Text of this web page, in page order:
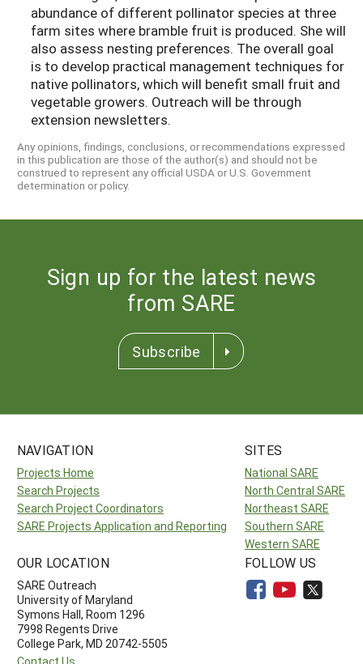
abundance of different pollinator species at three
farm sites where bramble fruit is produced. She will
also assess nesting preferences. The overall goal
is to develop practical management techniques for
native pollinators, which will benefit small fruit and
vegetable growers. Outreach will be through
extension newsletters.
Any opinions, findings, conclusions, or recommendations expressed
in this publication are those of the author(s) and should not be
construed to represent any official USDA or U.S. Government
determination or policy.
Sign up for the latest news
from SARE
Subscribe
NAVIGATION
Projects Home
Search Projects
Search Project Coordinators
SARE Projects Application and Reporting
SITES
National SARE
North Central SARE
Northeast SARE
Southern SARE
Western SARE
OUR LOCATION
SARE Outreach
University of Maryland
Symons Hall, Room 1296
7998 Regents Drive
College Park, MD 20742-5505
FOLLOW US